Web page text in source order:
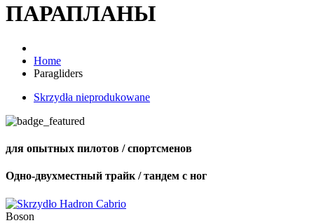
ПАРАПЛАНЫ
Home
Paragliders
Skrzydła nieprodukowane
для опытных пилотов / спортсменов
Одно-двухместный трайк / тандем с ног
Boson